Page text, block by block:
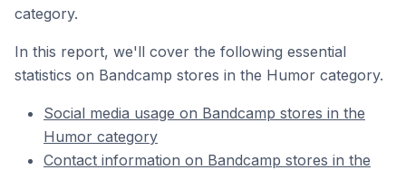
category.
In this report, we'll cover the following essential
statistics on Bandcamp stores in the Humor category.
Social media usage on Bandcamp stores in the
Humor category
Contact information on Bandcamp stores in the